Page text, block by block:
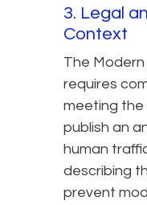
3. Legal
Context
The
requires
meeting
publish an
human
describing
prevent